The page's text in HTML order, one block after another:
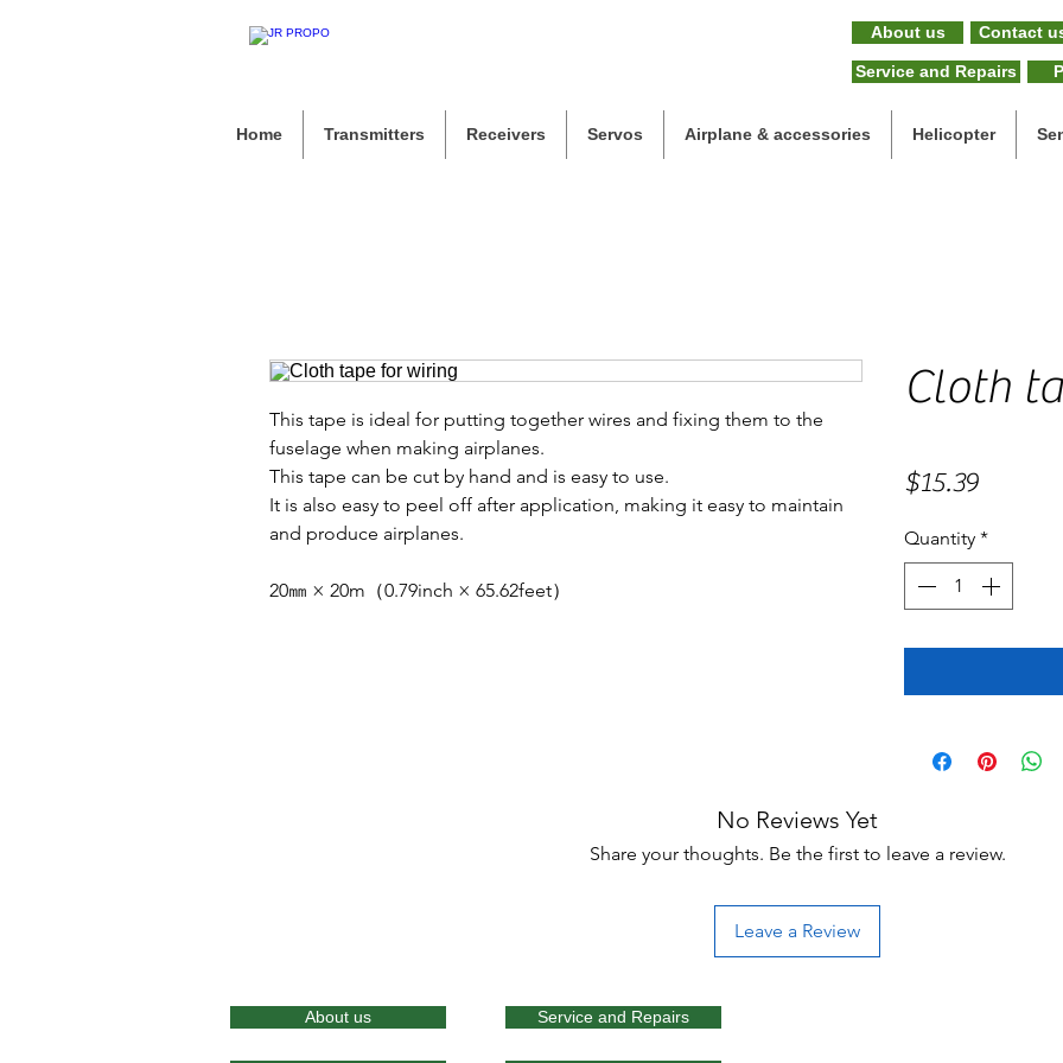
About us Contact
Service and Repairs
Home Transmitters Receivers Servos Airplane & accessories Helicopter
This tape is ideal for putting together wires and fixing them to the
fuselage when making airplanes.
This tape can be cut by hand and is easy to use.
It is also easy to peel off after application, making it easy to maintain
and produce airplanes.
20㎜ × 20m（0.79inch × 65.62feet）
Cloth
$15.39Price
Quantity *
No Reviews Yet
Share your thoughts. Be the first to leave a review.
Leave a Review
About us Service and Repairs